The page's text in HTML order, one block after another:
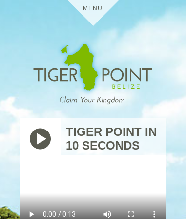
MENU
TIGER POINT IN
10 SECONDS
HOME
DETAILS
TIGER POINT
BELIZE
MEDIA
POINT
TRIP
RESIDENTIAL
CONTACT